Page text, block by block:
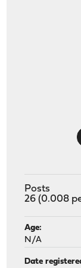
Posts
26 (0.008
Age:
N/A
Date